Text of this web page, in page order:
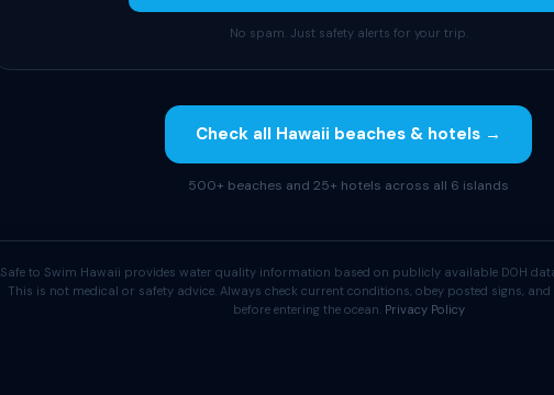
No spam. Just safety alerts for your trip.
Check all Hawaii beaches & hotels →
500+ beaches and 25+ hotels across all 6 islands
Safe to Swim Hawaii provides water quality information based on publicly available DOH
This is not medical or safety advice. Always check current conditions, obey posted signs,
before entering the ocean. Privacy Policy